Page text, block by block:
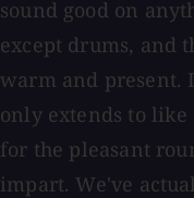
sound good on
except drums, and
warm and present.
only extends to
for the pleasant
impart. We've